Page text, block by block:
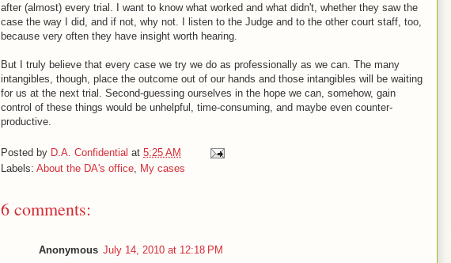
after (almost) every trial. I want to know what worked and what didn't, whether they saw the
case the way I did, and if not, why not. I listen to the Judge and to the other court staff, too,
because very often they have insight worth hearing.
But I truly believe that every case we try we do as professionally as we can. The many
intangibles, though, place the outcome out of our hands and those intangibles will be waiting
for us at the next trial. Second-guessing ourselves in the hope we can, somehow, gain
control of these things would be unhelpful, time-consuming, and maybe even counter-
productive.
Posted by D.A. Confidential at 5:25 AM
Labels: About the DA's office My cases
6 comments:
Anonymous July 14, 2010 at 12:18 PM